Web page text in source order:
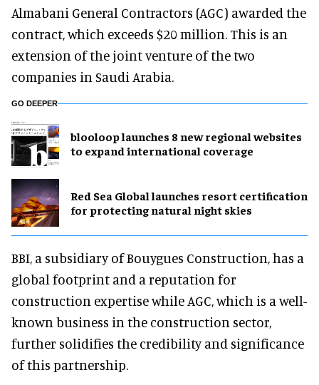
Almabani General Contractors (AGC) awarded the
contract, which exceeds $20 million. This is an
extension of the joint venture of the two
companies in Saudi Arabia.
GO DEEPER
blooloop launches 8 new regional websites
to expand international coverage
Red Sea Global launches resort certification
for protecting natural night skies
BBI, a subsidiary of Bouygues Construction, has a
global footprint and a reputation for
construction expertise while AGC, which is a well-
known business in the construction sector,
further solidifies the credibility and significance
of this partnership.